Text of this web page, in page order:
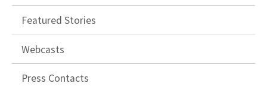
Featured Stories
Webcasts
Press Contacts